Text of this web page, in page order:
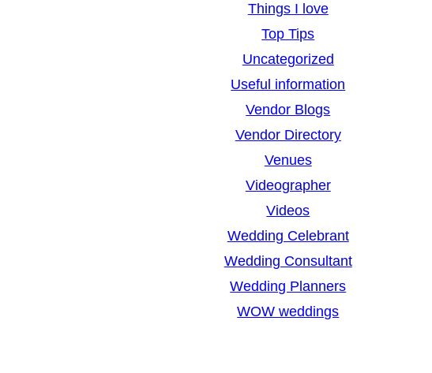
Things I love
Top Tips
Uncategorized
Useful information
Vendor Blogs
Vendor Directory
Venues
Videographer
Videos
Wedding Celebrant
Wedding Consultant
Wedding Planners
WOW weddings